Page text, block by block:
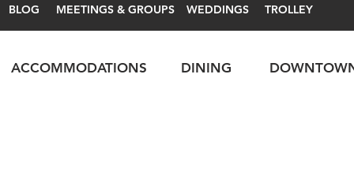
BLOG MEETINGS & GROUPS WEDDINGS TROLLEY
DINING
ACCOMMODATIONS